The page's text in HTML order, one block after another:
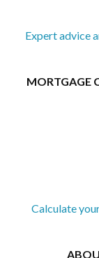
Expert advice
MORTGAGE
Calculate